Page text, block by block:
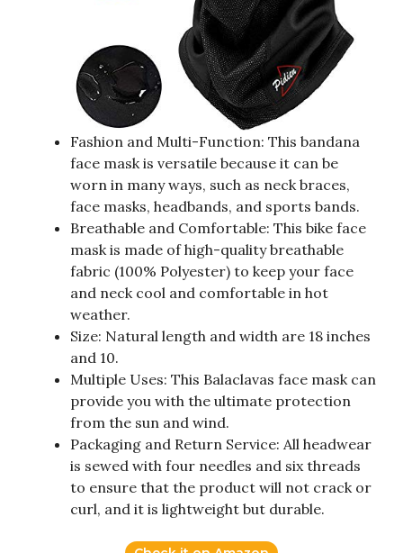
Fashion and Multi-Function: This bandana
face mask is versatile because it can be
worn in many ways, such as neck braces,
face masks, headbands, and sports bands.
Breathable and Comfortable: This bike face
mask is made of high-quality breathable
fabric (100% Polyester) to keep your face
and neck cool and comfortable in hot
weather.
Size: Natural length and width are 18 inches
and 10.
Multiple Uses: This Balaclavas face mask can
provide you with the ultimate protection
from the sun and wind.
Packaging and Return Service: All headwear
is sewed with four needles and six threads
to ensure that the product will not crack or
curl, and it is lightweight but durable.